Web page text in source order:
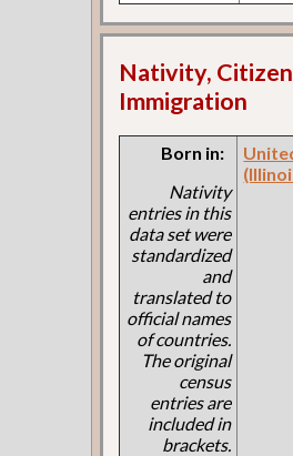
Nativity,
Immigration
Born in:
Nativity
entries in this
data set were
standardized
and
translated to
official names
of countries.
The original
census
entries are
included in
brackets.